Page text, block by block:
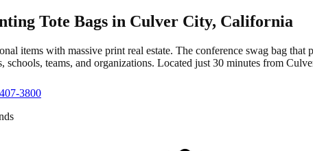
Tote Bags in Culver City, California
items with massive print real estate. The conference swag bag that
schools, teams, and organizations. Located just 30 minutes from
3800